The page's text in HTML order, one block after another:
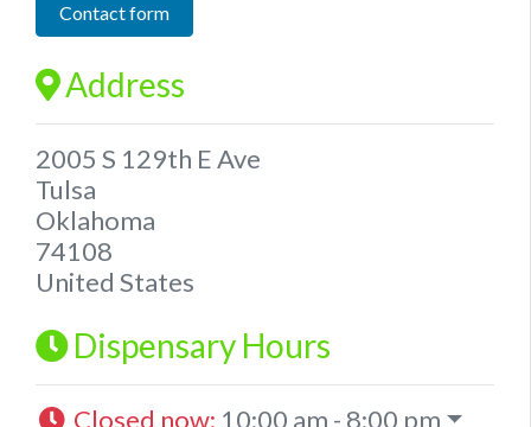
Contact form
Address
2005 S 129th E Ave
Tulsa
Oklahoma
74108
United States
Dispensary Hours
Closed now: 10:00 am - 8:00 pm